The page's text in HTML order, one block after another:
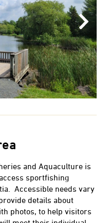
Next
and Aquaculture is
sportfishing
Accessible needs vary
details about
photos, to help visitors